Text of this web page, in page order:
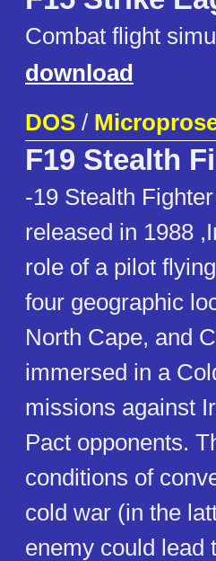
Combat flight
download
DOS /
F19 Stealth
-19 Stealth
released in 1988
role of a pilot
four geographic
North Cape, and
immersed in a
missions against
Pact opponents.
conditions of
cold war (in the
enemy could lead